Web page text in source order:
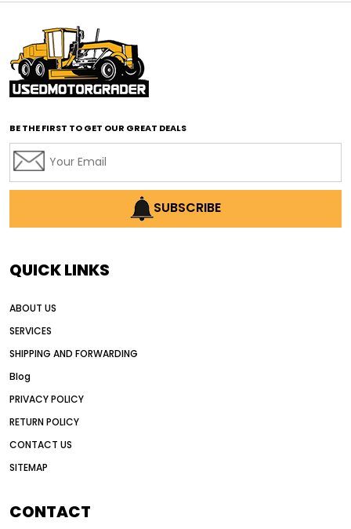
affordable motor graders with advanced technology
affordable road grading equipment
affordable used graders
affordable used motor graders
AI earthmoving technology
AI in construction equipment
Alternative Power Construction Equipment
American construction equipment exports
auction vs dealer motor grader
Australia motor grader market
automated grading equipment
BE THE FIRST TO GET OUR GREAT DEALS
SUBSCRIBE
QUICK LINKS
ABOUT US
SERVICES
SHIPPING AND FORWARDING
Blog
PRIVACY POLICY
RETURN POLICY
CONTACT US
SITEMAP
CONTACT